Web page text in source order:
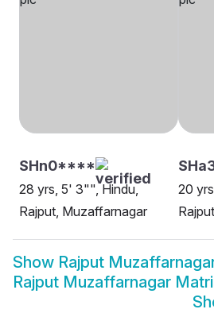
SHn0****
28 yrs, 5' 3"", Hindu,
Rajput, Muzaffarnagar
20
Show Rajput
Rajput Muzaffarnagar